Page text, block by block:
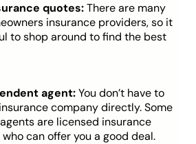
quotes:There are many
insurance providers, so it
to shop around to find the best
agent:You don’t have to
company directly. Some
are licensed insurance
can offer you a good deal.